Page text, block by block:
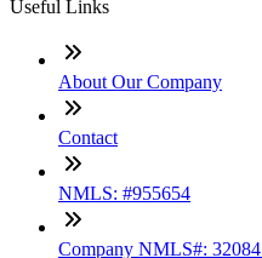
Useful Links
About Our Company
Contact
NMLS: #955654
Company NMLS#: